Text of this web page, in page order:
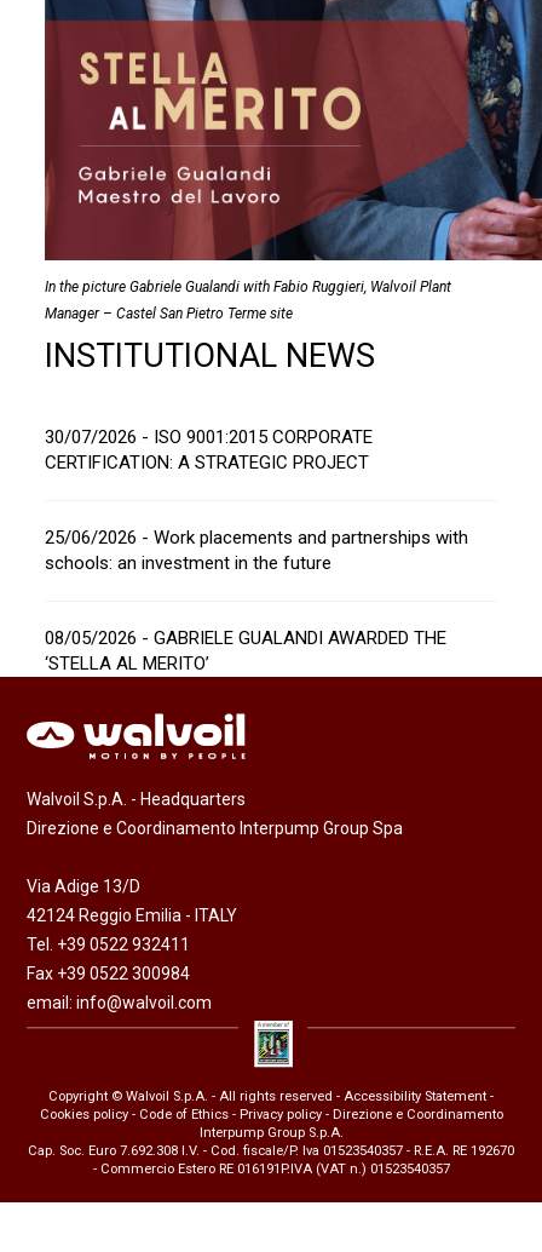
In the picture Gabriele Gualandi with Fabio Ruggieri, Walvoil Plant
Manager – Castel San Pietro Terme site
INSTITUTIONAL NEWS
30/07/2026 - ISO 9001:2015 CORPORATE
CERTIFICATION: A STRATEGIC PROJECT
25/06/2026 - Work placements and partnerships with
schools: an investment in the future
08/05/2026 - GABRIELE GUALANDI AWARDED THE
‘STELLA AL MERITO’
Walvoil S.p.A. - Headquarters
Direzione e Coordinamento Interpump Group Spa
Via Adige 13/D
42124 Reggio Emilia - ITALY
Tel. +39 0522 932411
Fax +39 0522 300984
email:info@walvoil.com
Copyright © Walvoil S.p.A. - All rights reserved - Accessibility Statement -
Cookies policy- Code of Ethics- Privacy policy- Direzione e Coordinamento
Interpump Group S.p.A.
Cap. Soc. Euro 7.692.308 I.V. - Cod. fiscale/P. Iva 01523540357 - R.E.A. RE 192670
- Commercio Estero RE 016191P.IVA (VAT n.) 01523540357